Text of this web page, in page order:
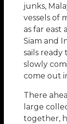
junks,
vessels of
as far east
Siam and
sails
slowly
come out
There
large
together,